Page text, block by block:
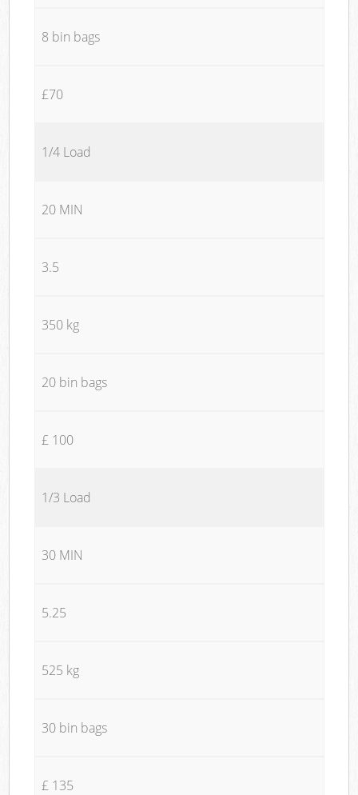
8 bin bags
£70
1/4 Load
20 MIN
3.5
350 kg
20 bin bags
£ 100
1/3 Load
30 MIN
5.25
525 kg
30 bin bags
£ 135